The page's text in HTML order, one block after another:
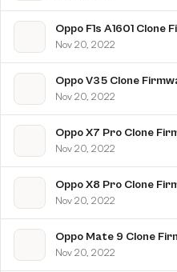
Nov 20, 2022
Nov 20, 2022
Nov 20, 2022
Nov 20, 2022
Nov 20, 2022